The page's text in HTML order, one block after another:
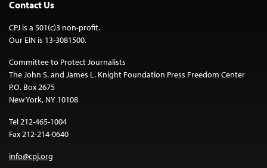
Contact Us
CPJ is a 501(c)3 non-profit.
Our EIN is 13-3081500.
Committee to Protect Journalists
The John S. and James L. Knight Foundation Press Freedom Center
P.O. Box 2675
New York, NY 10108
Tel 212-465-1004
Fax 212-214-0640
info@cpj.org